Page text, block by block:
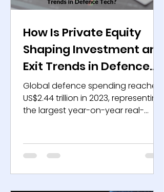
How Is Private Equity
Shaping Investment and
Exit Trends in Defence
Tech?
Global defence spending reached
US$2.44 trillion in 2023, representing
the largest year-on-year real-
global defence research institute.
Over the same period, private
capital commitments into defence